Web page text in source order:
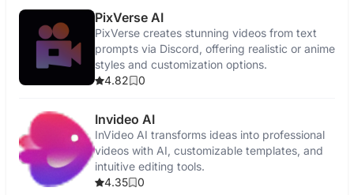
PixVerse AI
PixVerse creates stunning videos from text
prompts via Discord, offering realistic or anime
styles and customization options.
4.82
0
Invideo AI
InVideo AI transforms ideas into professional
videos with AI, customizable templates, and
intuitive editing tools.
4.35
0